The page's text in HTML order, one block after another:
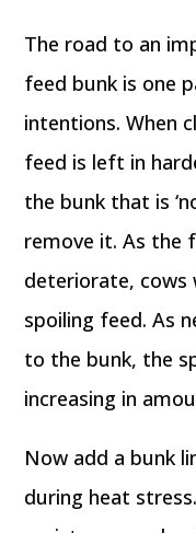
The road to an
feed bunk is one
intentions. When
feed is left in
the bunk that is
remove it. As the
deteriorate, cows
spoiling feed. As
to the bunk, the
increasing in
Now add a bunk
during heat